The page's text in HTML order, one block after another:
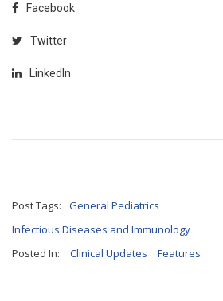
Facebook
Twitter
LinkedIn
Post Tags:
General Pediatrics
Infectious Diseases and Immunology
Posted In:
Clinical Updates Features